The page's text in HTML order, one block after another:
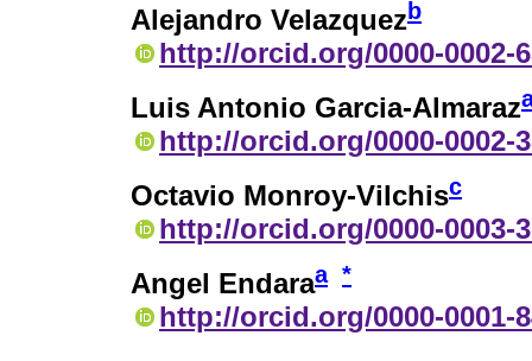
Alejandro Velazquezb
http://orcid.org/0000-0002-
Luis Antonio Garcia-Almaraz
http://orcid.org/0000-0002-
Octavio Monroy-Vilchisc
http://orcid.org/0000-0003-
Angel Endaraa *
http://orcid.org/0000-0001-